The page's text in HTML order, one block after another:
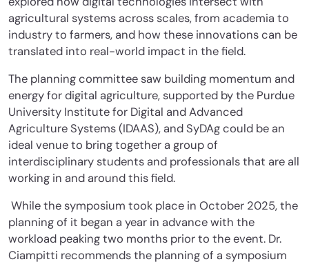
agricultural systems across scales, from academia to
industry to farmers, and how these innovations can be
translated into real-world impact in the field.
The planning committee saw building momentum and
energy for digital agriculture, supported by the Purdue
University Institute for Digital and Advanced
Agriculture Systems (IDAAS), and SyDAg could be an
ideal venue to bring together a group of
interdisciplinary students and professionals that are all
working in and around this field.
While the symposium took place in October 2025, the
planning of it began a year in advance with the
workload peaking two months prior to the event. Dr.
Ciampitti recommends the planning of a symposium